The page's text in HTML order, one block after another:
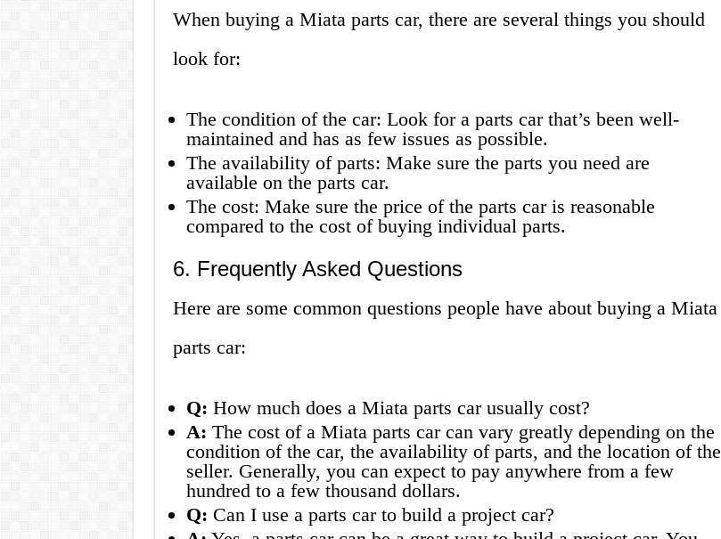
When buying a Miata parts car, there are several things you should
look for:
The condition of the car: Look for a parts car that’s been well-
maintained and has as few issues as possible.
The availability of parts: Make sure the parts you need are
available on the parts car.
The cost: Make sure the price of the parts car is reasonable
compared to the cost of buying individual parts.
6. Frequently Asked Questions
Here are some common questions people have about buying a Miata
parts car:
Q: How much does a Miata parts car usually cost?
A: The cost of a Miata parts car can vary greatly depending on the
condition of the car, the availability of parts, and the location of the
seller. Generally, you can expect to pay anywhere from a few
hundred to a few thousand dollars.
Q: Can I use a parts car to build a project car?